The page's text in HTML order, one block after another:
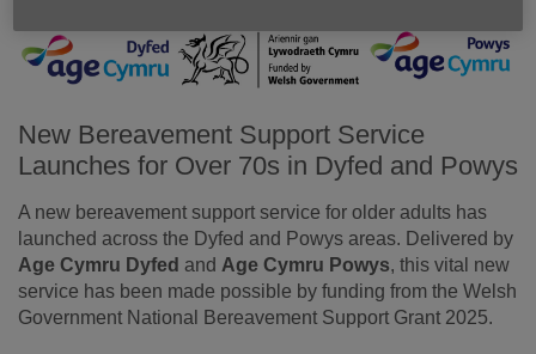
New Bereavement Support Service
Launches for Over 70s in Dyfed and Powys
A new bereavement support service for older adults has
launched across the Dyfed and Powys areas. Delivered by
Age Cymru Dyfed and Age Cymru Powys, this vital new
service has been made possible by funding from the Welsh
Government National Bereavement Support Grant 2025.